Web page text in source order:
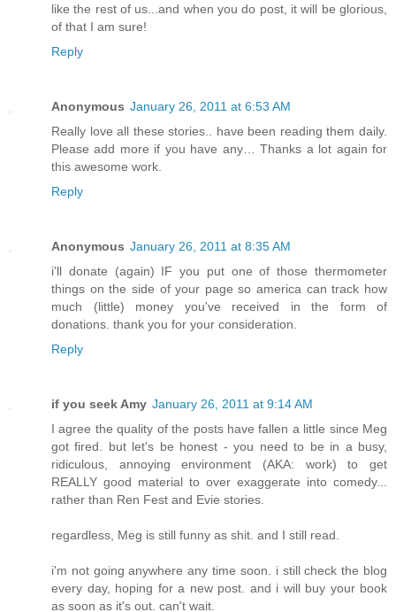
like the rest of us...and when you do post, it will be glorious,
of that I am sure!
Reply
Anonymous January 26, 2011 at 6:53 AM
Really love all these stories.. have been reading them daily.
Please add more if you have any… Thanks a lot again for
this awesome work.
Reply
Anonymous January 26, 2011 at 8:35 AM
i'll donate (again) IF you put one of those thermometer
things on the side of your page so america can track how
much (little) money you've received in the form of
donations. thank you for your consideration.
Reply
if you seek Amy January 26, 2011 at 9:14 AM
I agree the quality of the posts have fallen a little since Meg
got fired. but let's be honest - you need to be in a busy,
ridiculous, annoying environment (AKA: work) to get
REALLY good material to over exaggerate into comedy...
rather than Ren Fest and Evie stories.
regardless, Meg is still funny as shit. and I still read.
i'm not going anywhere any time soon. i still check the blog
every day, hoping for a new post. and i will buy your book
as soon as it's out. can't wait.